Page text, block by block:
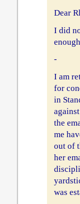
Dear
I did
-
I am
for
in
the
me
out of
her
was